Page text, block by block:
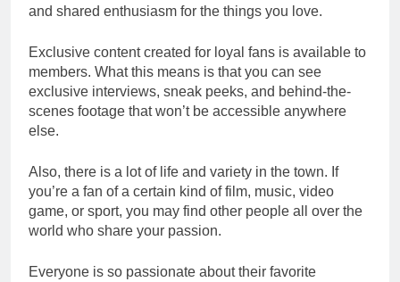
and shared enthusiasm for the things you love.
Exclusive content created for loyal fans is available to
members. What this means is that you can see
exclusive interviews, sneak peeks, and behind-the-
scenes footage that won’t be accessible anywhere
else.
Also, there is a lot of life and variety in the town. If
you’re a fan of a certain kind of film, music, video
game, or sport, you may find other people all over the
world who share your passion.
Everyone is so passionate about their favorite